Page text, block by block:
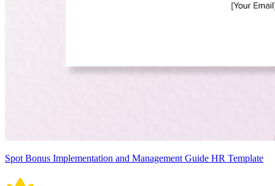
Spot Bonus Implementation and Management Guide HR Template